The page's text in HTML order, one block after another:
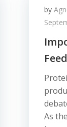
by
Feed
As